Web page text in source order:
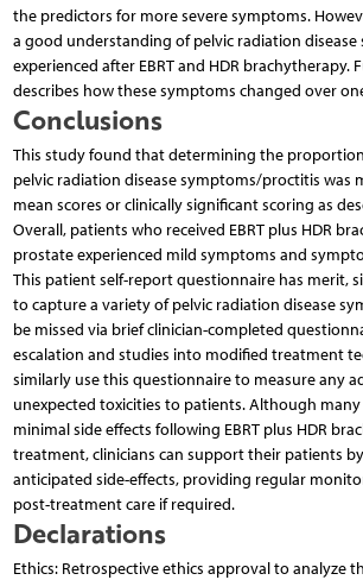
the predictors for more severe symptoms.
a good understanding of pelvic radiation
experienced after EBRT and HDR brachytherapy.
describes how these symptoms changed over
Conclusions
This study found that determining the
pelvic radiation disease symptoms/proctitis was
mean scores or clinically significant scoring as
Overall, patients who received EBRT plus HDR
prostate experienced mild symptoms and
This patient self-report questionnaire has merit,
to capture a variety of pelvic radiation disease
be missed via brief clinician-completed
escalation and studies into modified treatment
similarly use this questionnaire to measure any
unexpected toxicities to patients. Although
minimal side effects following EBRT plus HDR
treatment, clinicians can support their patients
anticipated side-effects, providing regular
post-treatment care if required.
Declarations
Ethics: Retrospective ethics approval to analyze